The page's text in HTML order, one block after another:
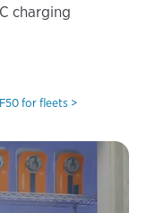
charging
for fleets >